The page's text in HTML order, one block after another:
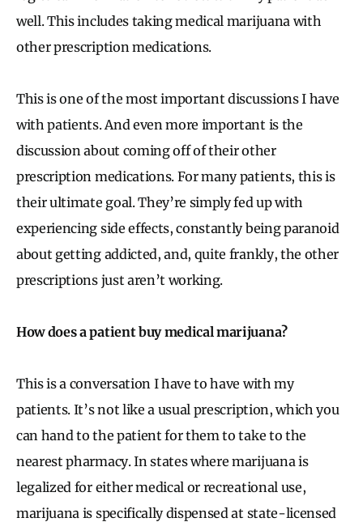
well. This includes taking medical marijuana with
other prescription medications.
This is one of the most important discussions I have
with patients. And even more important is the
discussion about coming off of their other
prescription medications. For many patients, this is
their ultimate goal. They’re simply fed up with
experiencing side effects, constantly being paranoid
about getting addicted, and, quite frankly, the other
prescriptions just aren’t working.
How does a patient buy medical marijuana?
This is a conversation I have to have with my
patients. It’s not like a usual prescription, which you
can hand to the patient for them to take to the
nearest pharmacy. In states where marijuana is
legalized for either medical or recreational use,
marijuana is specifically dispensed at state-licensed